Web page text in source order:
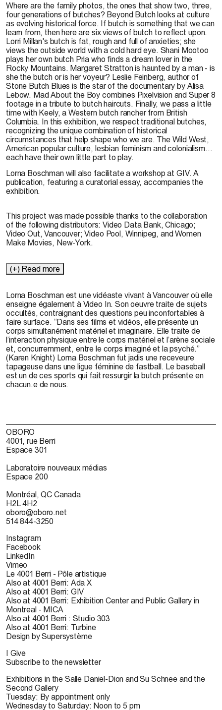
Where are the family photos, the ones that show two, three,
four generations of butches? Beyond Butch looks at culture
as evolving historical force. If butch is something that we can
learn from, then here are six views of butch to reflect upon.
Lorri Millan's butch is fat, rough and full of anxieties; she
views the outside world with a cold hard eye. Shani Mootoo
plays her own butch Pria who finds a dream lover in the
Rocky Mountains. Margaret Stratton is haunted by a man - is
she the butch or is her voyeur? Leslie Feinberg, author of
Stone Butch Blues is the star of the documentary by Alisa
Lebow. Mad About the Boy combines Pixelvision and Super 8
footage in a tribute to butch haircuts. Finally, we pass a little
time with Keely, a Western butch rancher from British
Columbia. In this exhibition, we respect traditional butches,
recognizing the unique combination of historical
circumstances that help shape who we are. The Wild West,
American popular culture, lesbian feminism and colonialism
each have their own little part to play.
Lorna Boschman will also facilitate a workshop at GIV. A
publication, featuring a curatorial essay, accompanies the
exhibition.
This project was made possible thanks to the collaboration
of the following distributors: Video Data Bank, Chicago;
Video Out, Vancouver; Video Pool, Winnipeg, and Women
Make Movies, New-York.
(+) Read more
Lorna Boschman est une vidéaste vivant à Vancouver où elle
enseigne également à Video In. Son oeuvre traite de sujets
occultés, contraignant des questions peu inconfortables à
faire surface. “Dans ses films et vidéos, elle présente un
corps simultanément matériel et imaginaire. Elle traite de
l’interaction physique entre le corps matériel et l’arène sociale
et, concurremment, entre le corps imaginé et la psyché.”
(Karen Knight) Lorna Boschman fut jadis une receveure
tapageuse dans une ligue féminine de fastball. Le baseball
est un de ces sports qui fait ressurgir la butch présente en
chacun.e de nous.
OBORO
4001, rue Berri
Espace 301
Laboratoire nouveaux médias
Espace 200
Montréal, QC Canada
H2L 4H2
oboro@oboro.net
514 844-3250
Instagram
Facebook
LinkedIn
Vimeo
Le 4001 Berri - Pôle artistique
Also at 4001 Berri: Ada X
Also at 4001 Berri: GIV
Also at 4001 Berri: Exhibition Center and Public Gallery in
Montreal - MICA
Also at 4001 Berri : Studio 303
Also at 4001 Berri: Turbine
Design by Supersystème
I Give
Subscribe to the newsletter
Exhibitions in the Salle Daniel-Dion and Su Schnee and the
Second Gallery
Tuesday: By appointment only
Wednesday to Saturday: Noon to 5 pm